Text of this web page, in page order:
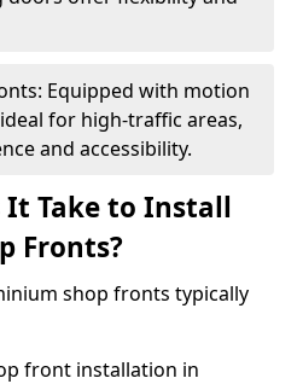
Equipped with motion
for high-traffic areas,
and accessibility.
It Take to Install
Fronts?
shop fronts typically
front installation in